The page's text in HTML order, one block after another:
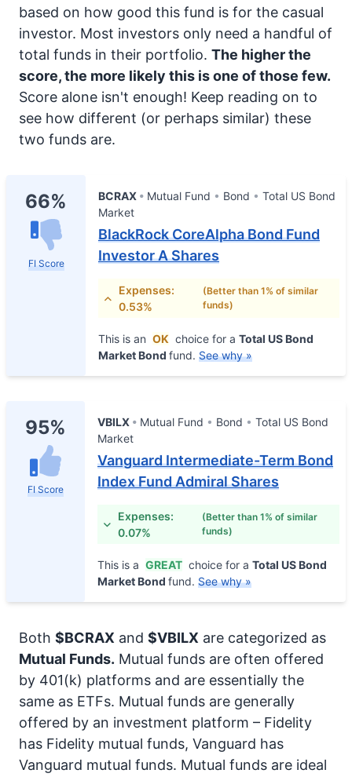
based on how good this fund is for the casual
investor. Most investors only need a handful of
total funds in their portfolio. The higher the
score, the more likely this is one of those few.
Score alone isn't enough! Keep reading on to
see how different (or perhaps similar) these
two funds are.
66%
FI Score
BCRAX Mutual Fund Bond
Total US Bond
Market
BlackRock CoreAlpha Bond Fund
Investor A Shares
Expenses:
0.53%
(Better than 1% of similar
funds)
This is an OK choice for a Total US Bond
Market Bond fund. See why »
95%
FI Score
VBILX Mutual Fund Bond
Total US Bond
Market
Vanguard Intermediate-Term Bond
Index Fund Admiral Shares
Expenses:
0.07%
(Better than 1% of similar
funds)
This is a GREAT choice for a Total US Bond
Market Bond fund. See why »
Both $BCRAX and $VBILX are categorized as
Mutual Funds. Mutual funds are often offered
by 401(k) platforms and are essentially the
same as ETFs. Mutual funds are generally
offered by an investment platform – Fidelity
has Fidelity mutual funds, Vanguard has
Vanguard mutual funds. Mutual funds are ideal